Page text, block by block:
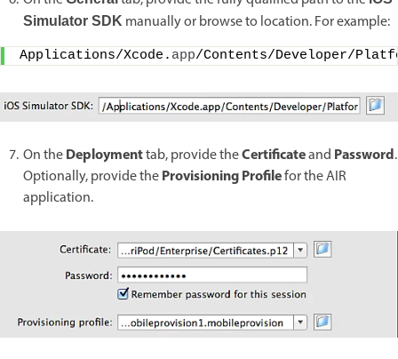
Simulator SDK manually or browse to location. For example:
Applications/Xcode. app/Contents/Developer/
On theDeploymenttab, provide theCertificateand Password.
Optionally, provide theProvisioning Profilefor the AIR
application.